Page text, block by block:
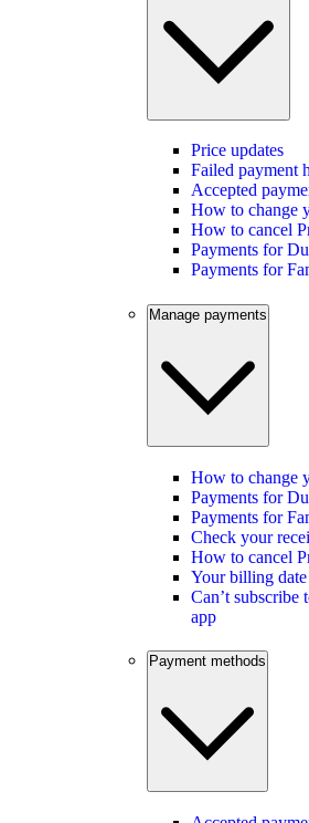
Price updates
Failed payment
Accepted
How to change
How to cancel
Payments for
Payments for
Manage payments
How to change
Payments for
Payments for
Check your
How to cancel
Your billing date
Can’t subscribe
app
Payment methods